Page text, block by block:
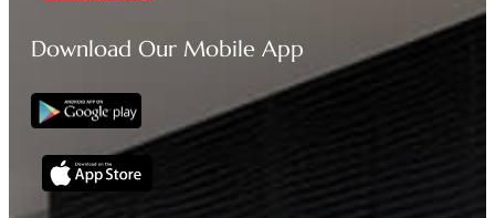
Download Our Mobile App